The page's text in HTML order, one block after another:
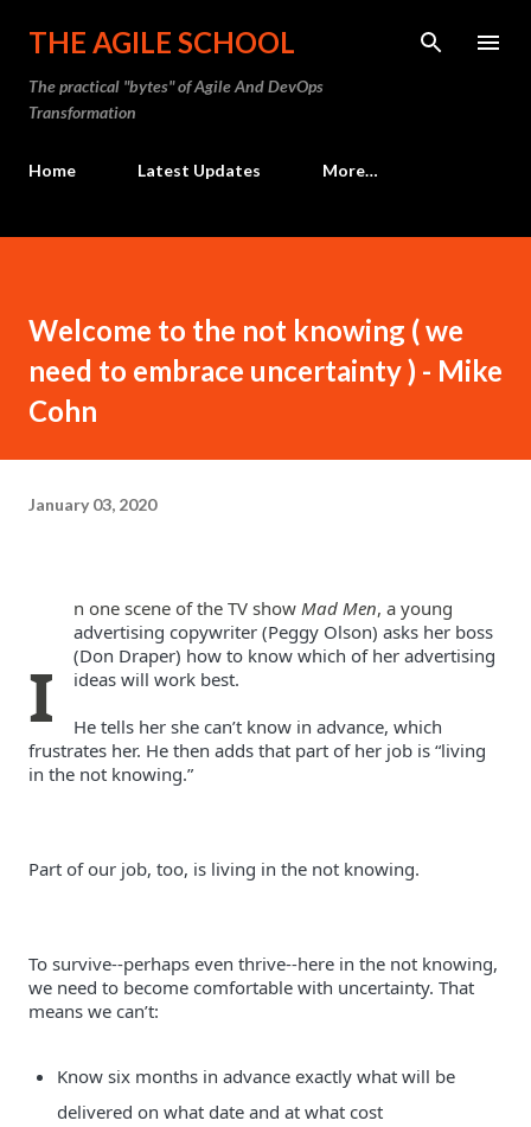
Skip to main content
THE AGILE SCHOOL
The practical "bytes" of Agile And DevOps
Transformation
Home Latest Updates More…
Welcome to the not knowing ( we
need to embrace uncertainty ) - Mike
Cohn
January 03, 2020
I
n one scene of the TV show Mad Men, a young
advertising copywriter (Peggy Olson) asks her boss
(Don Draper) how to know which of her advertising
He tells her she can’t know in advance, which
frustrates her. He then adds that part of her job is “living
To survive--perhaps even thrive--here in the not knowing,
we need to become comfortable with uncertainty. That
means we can’t:
Know six months in advance exactly what will be
delivered on what date and at what cost